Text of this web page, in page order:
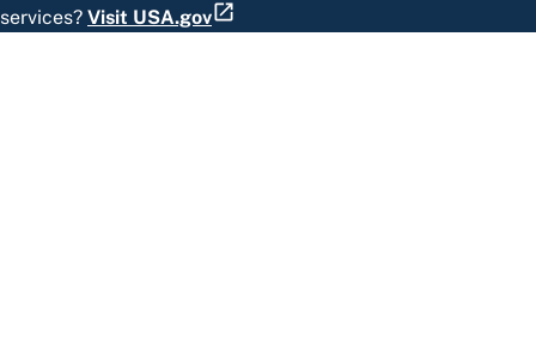
services? Visit USA.gov